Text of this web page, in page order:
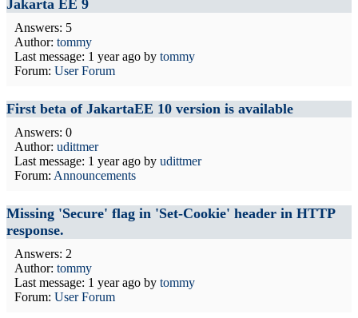
Jakarta EE 9
Answers: 5
Author: tommy
Last message: 1 year ago by tommy
Forum: User Forum
First beta of JakartaEE 10 version is available
Answers: 0
Author: udittmer
Last message: 1 year ago by udittmer
Forum: Announcements
Missing 'Secure' flag in 'Set-Cookie' header in HTTP
response.
Answers: 2
Author: tommy
Last message: 1 year ago by tommy
Forum: User Forum